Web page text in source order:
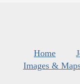
Home
Images &